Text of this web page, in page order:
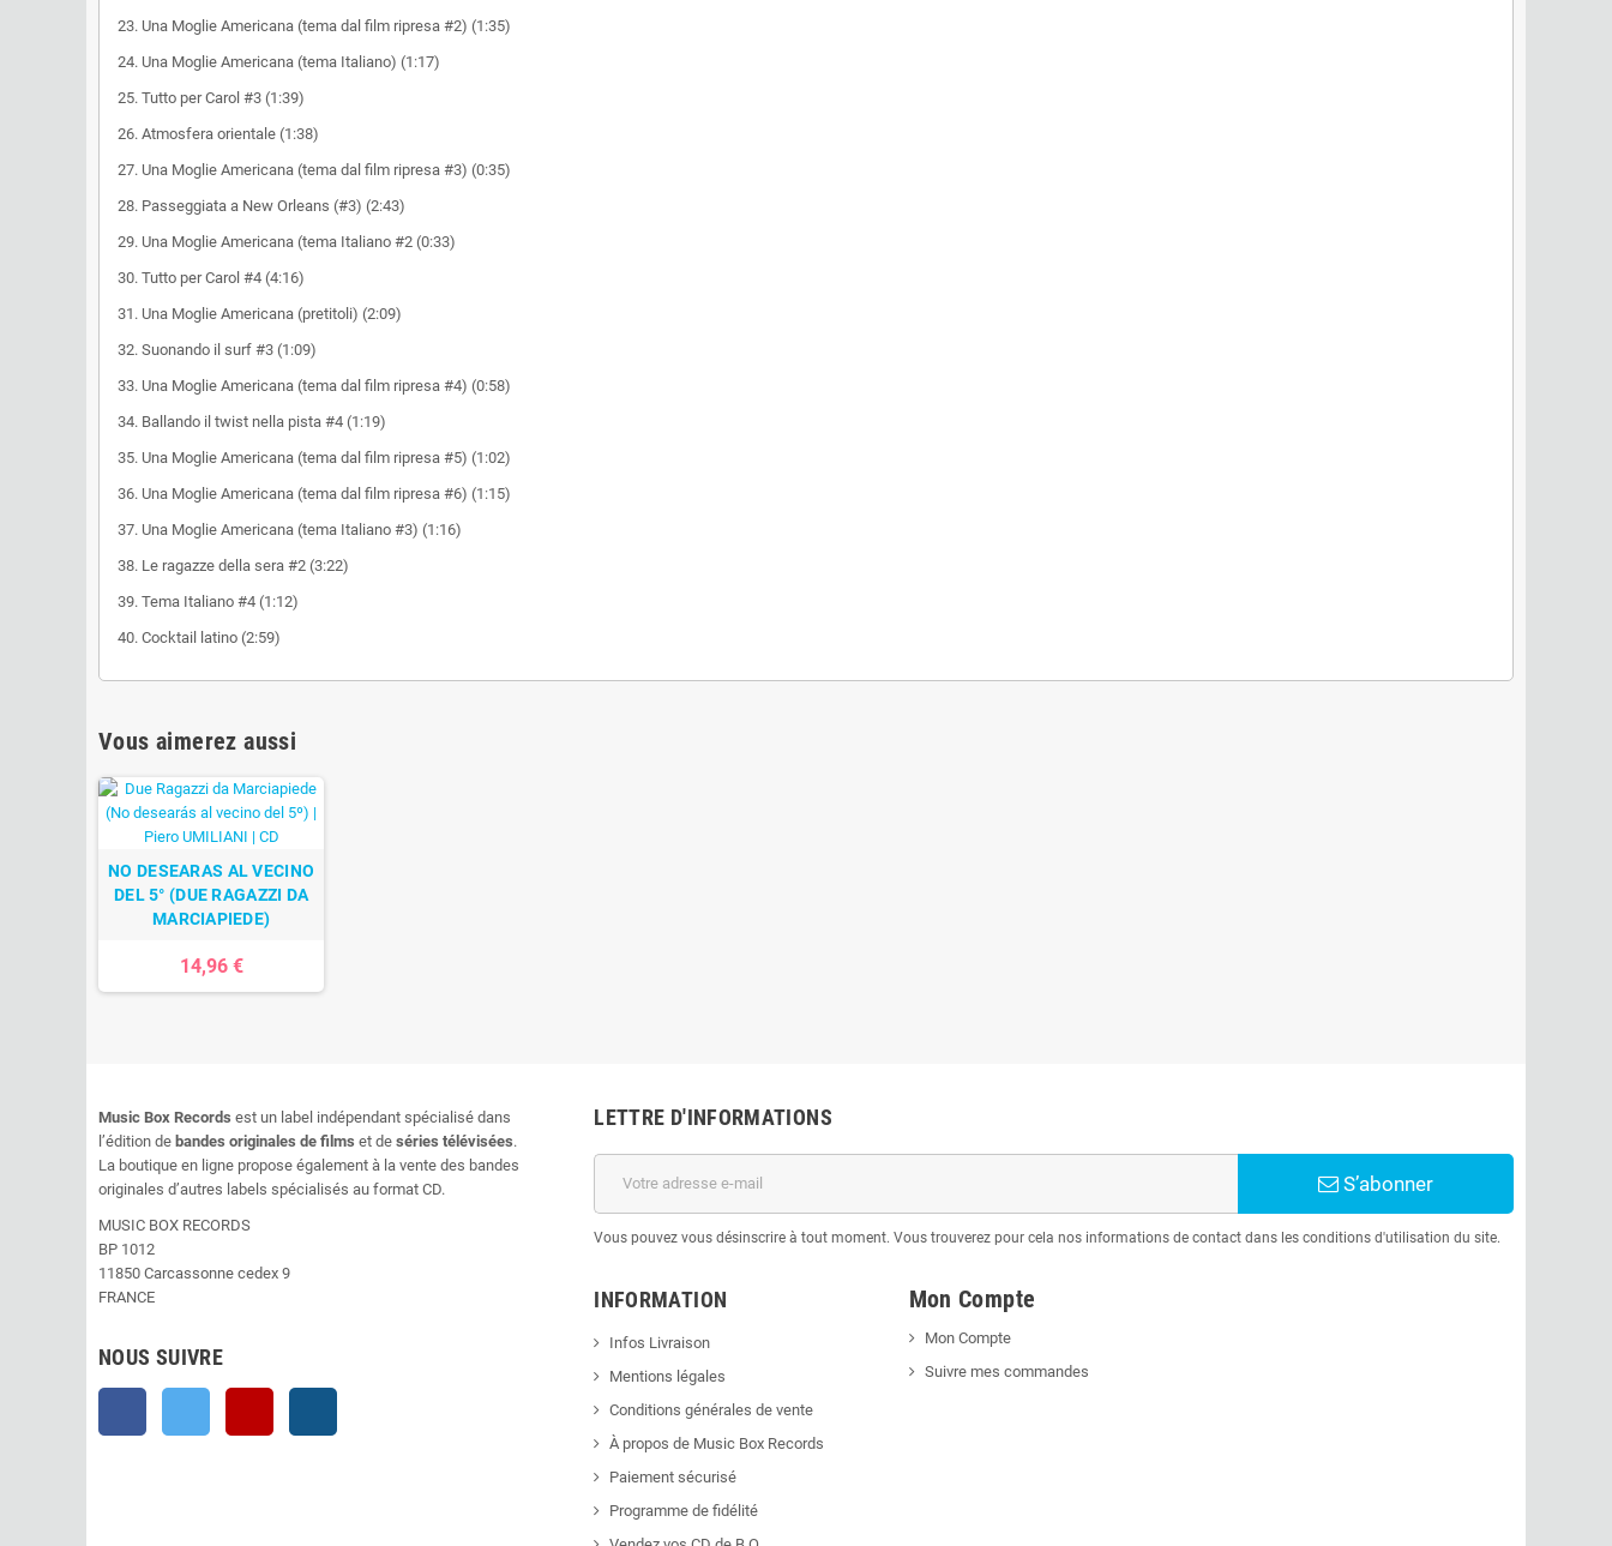
23. Una Moglie Americana (tema dal film ripresa #2) (1:35)
24. Una Moglie Americana (tema Italiano) (1:17)
25. Tutto per Carol #3 (1:39)
26. Atmosfera orientale (1:38)
27. Una Moglie Americana (tema dal film ripresa #3) (0:35)
28. Passeggiata a New Orleans (#3) (2:43)
29. Una Moglie Americana (tema Italiano #2 (0:33)
30. Tutto per Carol #4 (4:16)
31. Una Moglie Americana (pretitoli) (2:09)
32. Suonando il surf #3 (1:09)
33. Una Moglie Americana (tema dal film ripresa #4) (0:58)
34. Ballando il twist nella pista #4 (1:19)
35. Una Moglie Americana (tema dal film ripresa #5) (1:02)
36. Una Moglie Americana (tema dal film ripresa #6) (1:15)
37. Una Moglie Americana (tema Italiano #3) (1:16)
38. Le ragazze della sera #2 (3:22)
39. Tema Italiano #4 (1:12)
40. Cocktail latino (2:59)
Vous aimerez aussi
NO DESEARAS AL VECINO
DEL 5° (DUE RAGAZZI DA
MARCIAPIEDE)
14,96 €
Music Box Records est un label indépendant spécialisé dans
l’édition de bandes originales de films et de séries télévisées.
La boutique en ligne propose également à la vente des bandes
originales d’autres labels spécialisés au format CD.
MUSIC BOX RECORDS
BP 1012
11850 Carcassonne cedex 9
FRANCE
NOUS SUIVRE
LETTRE D'INFORMATIONS
S’abonner
Vous pouvez vous désinscrire à tout moment. Vous trouverez pour cela nos informations de contact dans les conditions d'utilisation du site.
INFORMATION
Infos Livraison
Mentions légales
Conditions générales de vente
À propos de Music Box Records
Paiement sécurisé
Programme de fidélité
Mon Compte
Mon Compte
Suivre mes commandes